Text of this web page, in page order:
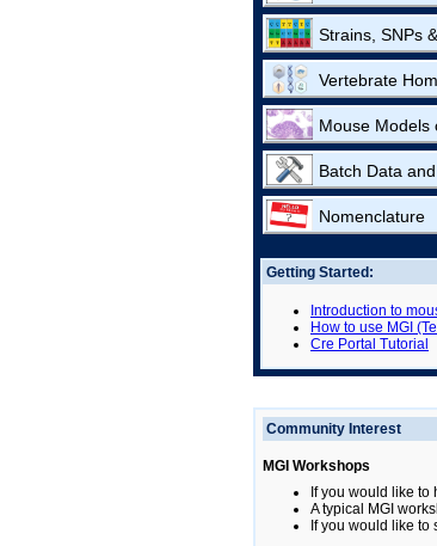
Strains, SNPs
Vertebrate
Mouse Models
Batch Data
Nomenclature
Getting Started:
Introduction to
How to use MGI
Cre Portal Tutorial
Community Interest
MGI Workshops
If you would like to
A typical MGI
If you would like